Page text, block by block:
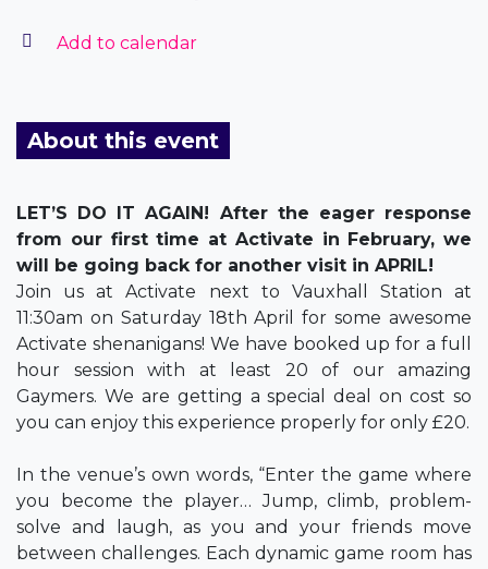
Add to calendar
About this event
LET’S DO IT AGAIN! After the eager response
from our first time at Activate in February, we
will be going back for another visit in APRIL!
Join us at Activate next to Vauxhall Station at
11:30am on Saturday 18th April for some awesome
Activate shenanigans! We have booked up for a full
hour session with at least 20 of our amazing
Gaymers. We are getting a special deal on cost so
you can enjoy this experience properly for only £20.
In the venue’s own words, “Enter the game where
you become the player… Jump, climb, problem-
solve and laugh, as you and your friends move
between challenges. Each dynamic game room has